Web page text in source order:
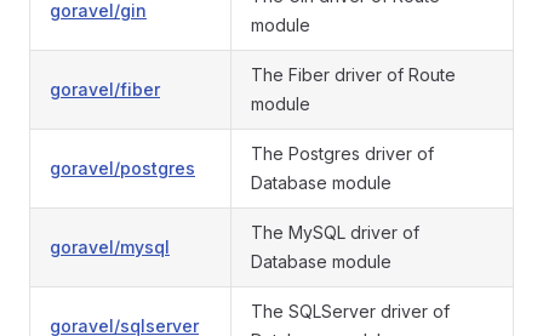
goravel/gin
module
goravel/fiber
The Fiber driver of Route
module
goravel/postgres
The Postgres driver of
Database module
goravel/mysql
The MySQL driver of
Database module
goravel/sqlserver
The SQLServer driver of